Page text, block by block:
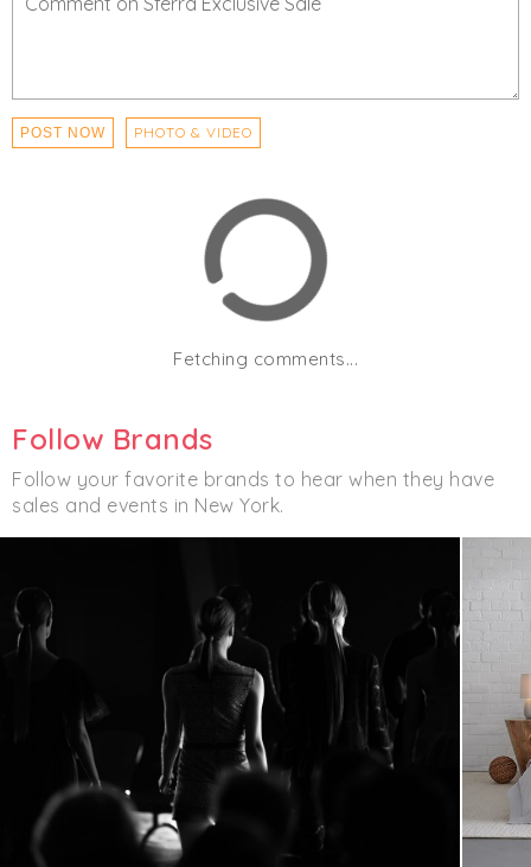
POST NOW PHOTO & VIDEO
Fetching comments...
Follow Brands
Follow your favorite brands to hear when they have
sales and events in New York.